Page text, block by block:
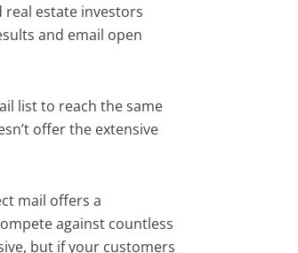
estate investors
and email open
list to reach the same
offer the extensive
mail offers a
against countless
but if your customers